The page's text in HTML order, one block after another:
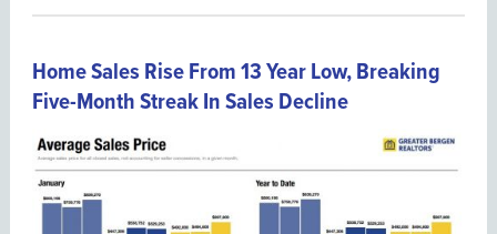
Home Sales Rise From 13 Year Low, Breaking
Five-Month Streak In Sales Decline